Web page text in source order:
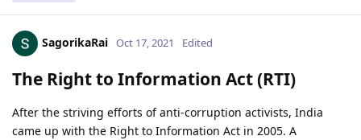
SagorikaRai Oct 17, 2021 Edited
The Right to Information Act (RTI)
After the striving efforts of anti-corruption activists, India
came up with the Right to Information Act in 2005. A